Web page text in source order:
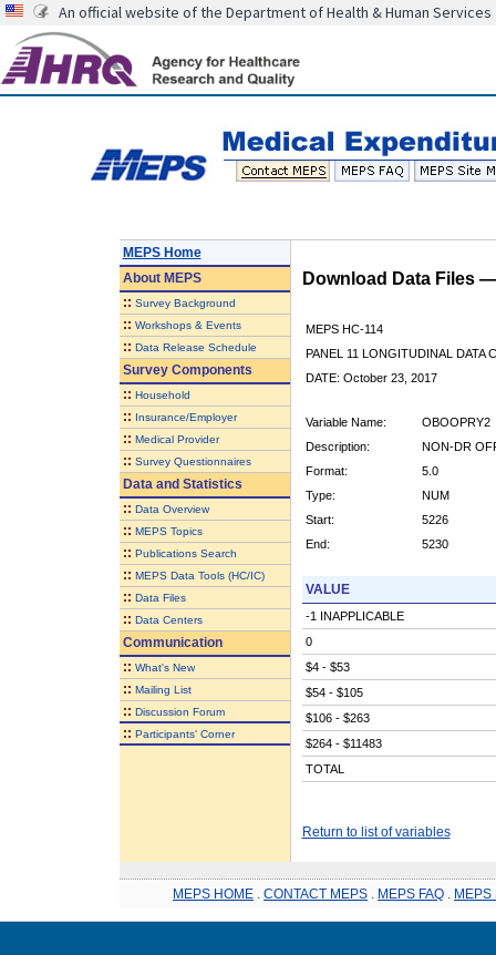
An official website of the Department of Health & Human Services
MEPS Home
AboutMEPS
:: Survey Background
:: Workshops & Events
:: Data Release Schedule
Survey Components
:: Household
:: Insurance/Employer
:: Medical Provider
:: Survey Questionnaires
Data and Statistics
:: Data Overview
:: MEPS Topics
:: Publications Search
:: MEPS Data Tools (HC/IC)
:: Data Files
:: Data Centers
Communication
:: What's New
:: Mailing List
:: Discussion Forum
:: Participants' Corner
Download Data Files
MEPS HC-114
PANEL 11 LONGITUDINAL DATA
DATE: October 23, 2017
Variable Name:
OBOOPRY2
Description:
NON-DR
Format:
5.0
Type:
NUM
Start:
5226
End:
5230
VALUE
-1 INAPPLICABLE
0
$4 - $53
$54 - $105
$106 - $263
$264 - $11483
TOTAL
Return to list of variables
MEPS HOME CONTACT MEPS MEPS FAQ MEPS